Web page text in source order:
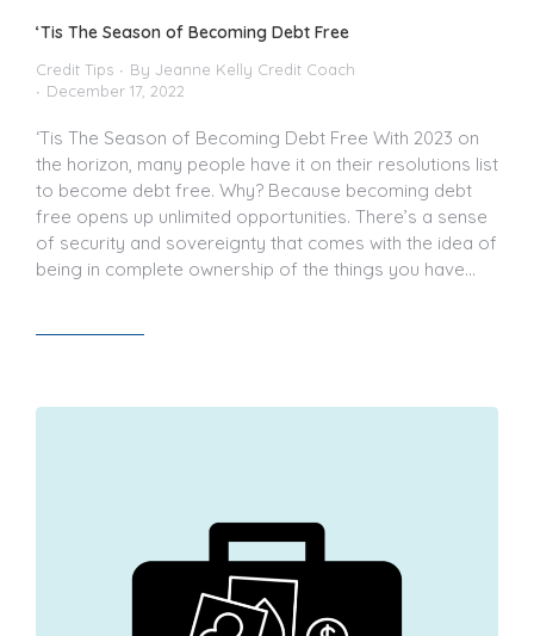
‘Tis The Season of Becoming Debt Free
Credit Tips By Jeanne Kelly Credit Coach
December 17, 2022
‘Tis The Season of Becoming Debt Free With 2023 on
the horizon, many people have it on their resolutions list
to become debt free. Why? Because becoming debt
free opens up unlimited opportunities. There’s a sense
of security and sovereignty that comes with the idea of
being in complete ownership of the things you have…